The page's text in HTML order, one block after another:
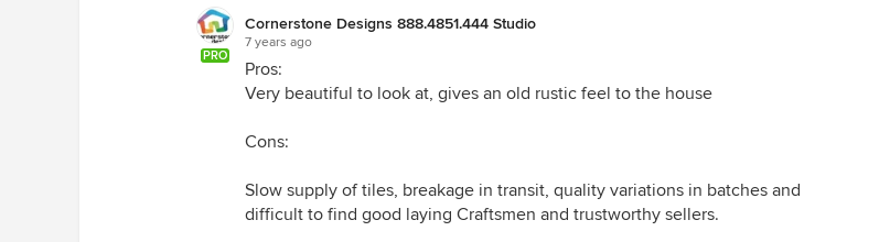
PRO
Cornerstone Designs 888.4851.444 Studio
7 years ago
Pros:
Very beautiful to look at, gives an old rustic feel to the house
Cons:
Slow supply of tiles, breakage in transit, quality variations in batches and
difficult to find good laying Craftsmen and trustworthy sellers.